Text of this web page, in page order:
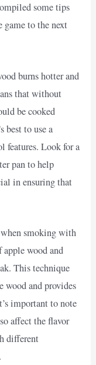
some tips
game to the next
burns hotter and
that without
be cooked
best to use a
features. Look for a
pan to help
in ensuring that
smoking with
wood and
This technique
wood and provides
important to note
affect the flavor
different